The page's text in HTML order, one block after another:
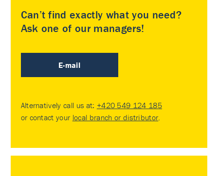
Can’t find exactly what you need?
Ask one of our managers!
E-mail
Alternatively call us at: +420 549 124 185
or contact your local branch or distributor